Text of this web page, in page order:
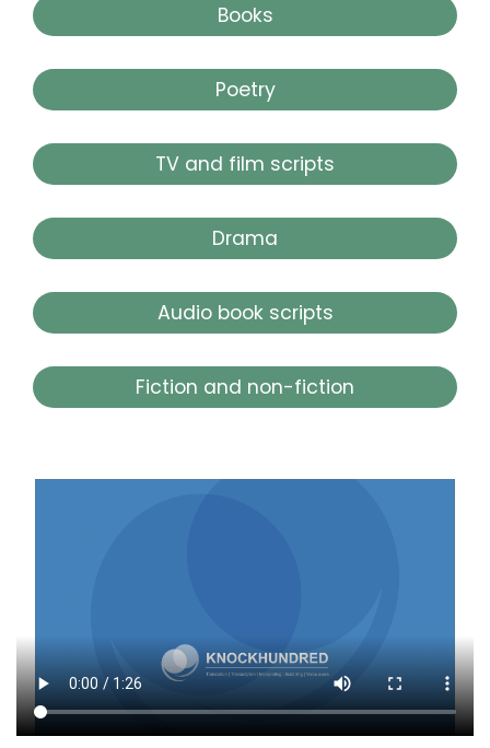
Books
Poetry
TV and film scripts
Drama
Audio book scripts
Fiction and non-fiction